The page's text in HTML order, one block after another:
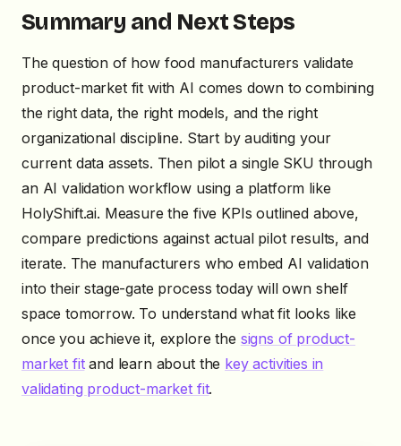
Summary and Next Steps
The question of how food manufacturers validate
product-market fit with AI comes down to combining
the right data, the right models, and the right
organizational discipline. Start by auditing your
current data assets. Then pilot a single SKU through
an AI validation workflow using a platform like
HolyShift.ai. Measure the five KPIs outlined above,
compare predictions against actual pilot results, and
iterate. The manufacturers who embed AI validation
into their stage-gate process today will own shelf
space tomorrow. To understand what fit looks like
once you achieve it, explore the signs of product-
market fitand learn about the key activities in
validating product-market fit.